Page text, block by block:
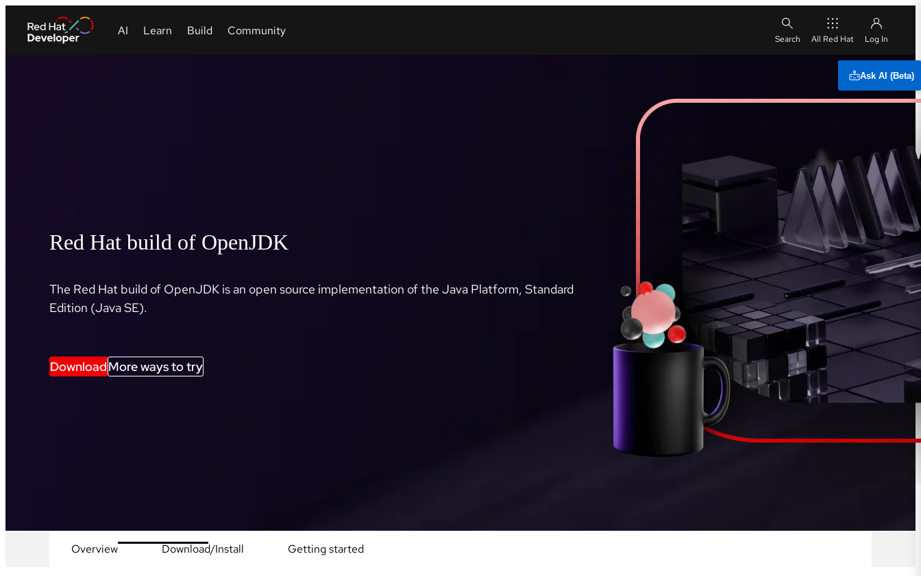
All Red Hat
Ask AI (Beta)
Red Hat build of OpenJDK
The Red Hat build of OpenJDK is an open source implementation of the Java Platform, Standard
Edition (Java SE).
DownloadMore ways to try
Overview Download/Install Getting started